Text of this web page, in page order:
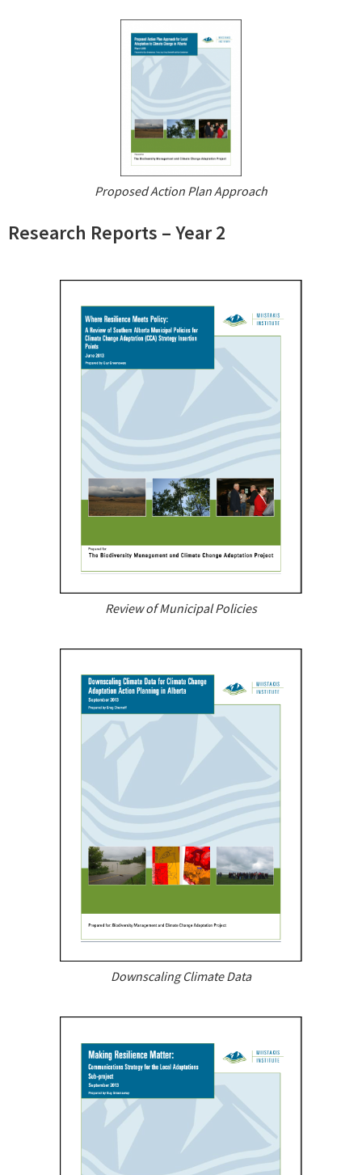
Proposed Action Plan Approach
Research Reports – Year 2
Review of Municipal Policies
Downscaling Climate Data